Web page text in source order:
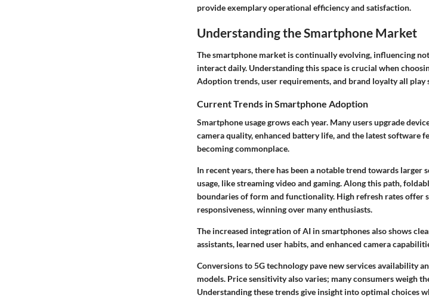
provide exemplary operational efficiency and satisfaction.
Understanding the Smartphone Market
The smartphone market is continually evolving, influencing
interact daily. Understanding this space is crucial when
Adoption trends, user requirements, and brand loyalty all
Current Trends in Smartphone Adoption
Smartphone usage grows each year. Many users upgrade
camera quality, enhanced battery life, and the latest software
becoming commonplace.
In recent years, there has been a notable trend towards larger
usage, like streaming video and gaming. Along this path,
boundaries of form and functionality. High refresh rates offer
responsiveness, winning over many enthusiasts.
The increased integration of AI in smartphones also shows
assistants, learned user habits, and enhanced camera
Conversions to 5G technology pave new services availability
models. Price sensitivity also varies; many consumers weigh
Understanding these trends give insight into optimal choices